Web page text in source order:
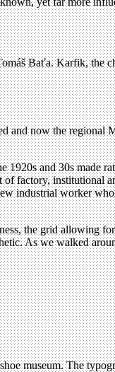
Baťa. Karfik, the
and now the regional
and 30s made
factory, institutional
industrial worker
the grid allowing
As we walked
museum. The